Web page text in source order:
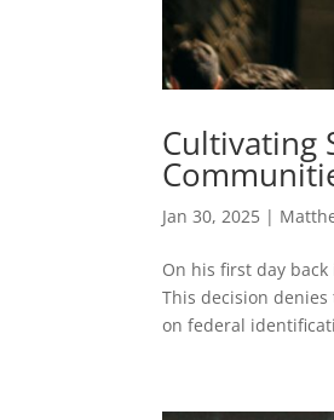
Cultivating
Jan 30, 2025 |
On his first day
This decision
on federal